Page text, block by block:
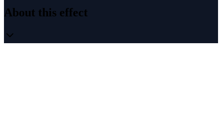
About this effect